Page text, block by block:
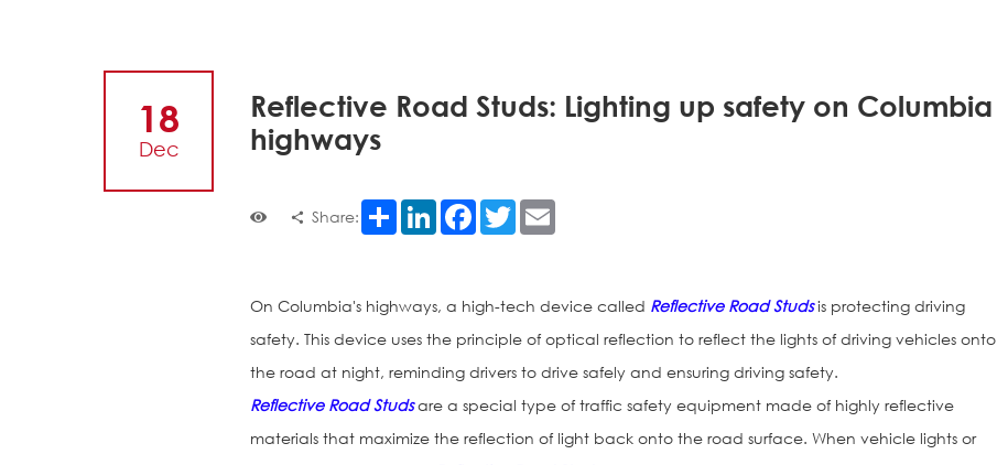
18
Dec
Reflective Road Studs: Lighting up safety on Columbia
highways
Share: Share LinkedInFacebook
Twitter
On Columbia's highways, a high-tech device called Reflective Road Studsis protecting driving
safety. This device uses the principle of optical reflection to reflect the lights of driving vehicles onto
the road at night, reminding drivers to drive safely and ensuring driving safety.
Reflective Road Studsare a special type of traffic safety equipment made of highly reflective
materials that maximize the reflection of light back onto the road surface. When vehicle lights or